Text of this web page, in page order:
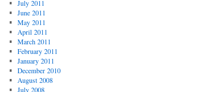
July 2011
June 2011
May 2011
April 2011
March 2011
February 2011
January 2011
December 2010
August 2008
July 2008